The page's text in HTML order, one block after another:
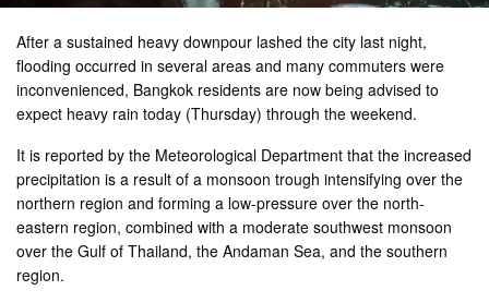
After a sustained heavy downpour lashed the city last night,
flooding occurred in several areas and many commuters were
inconvenienced, Bangkok residents are now being advised to
expect heavy rain today (Thursday) through the weekend.
It is reported by the Meteorological Department that the increased
precipitation is a result of a monsoon trough intensifying over the
northern region and forming a low-pressure over the north-
eastern region, combined with a moderate southwest monsoon
over the Gulf of Thailand, the Andaman Sea, and the southern
region.